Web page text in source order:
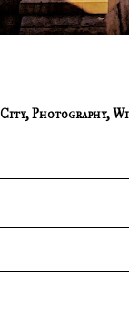
,Photography,